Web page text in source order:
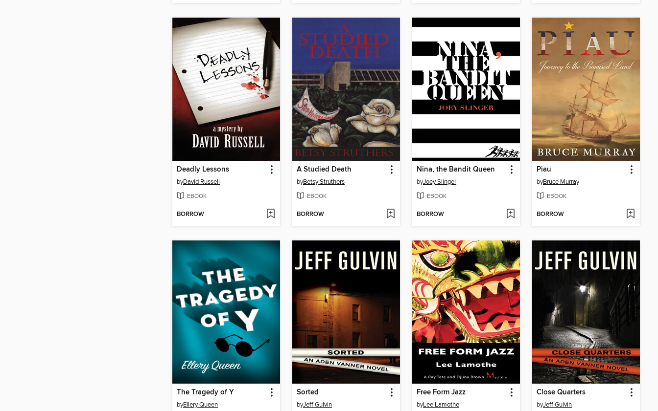
Deadly Lessons
byDavid Russell
EBOOK
BORROW
A Studied Death
byBetsy Struthers
EBOOK
BORROW
Nina, the Bandit Queen
byJoey Slinger
EBOOK
BORROW
Piau
byBruce Murray
EBOOK
BORROW
The Tragedy of Y
byEllery Queen
Sorted
byJeff Gulvin
Free Form Jazz
byLee Lamothe
Close Quarters
byJeff Gulvin